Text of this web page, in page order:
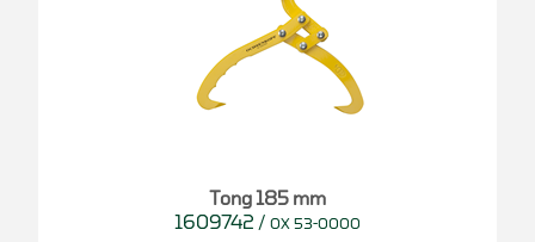
Tong 185 mm
1609742 / OX 53-0000